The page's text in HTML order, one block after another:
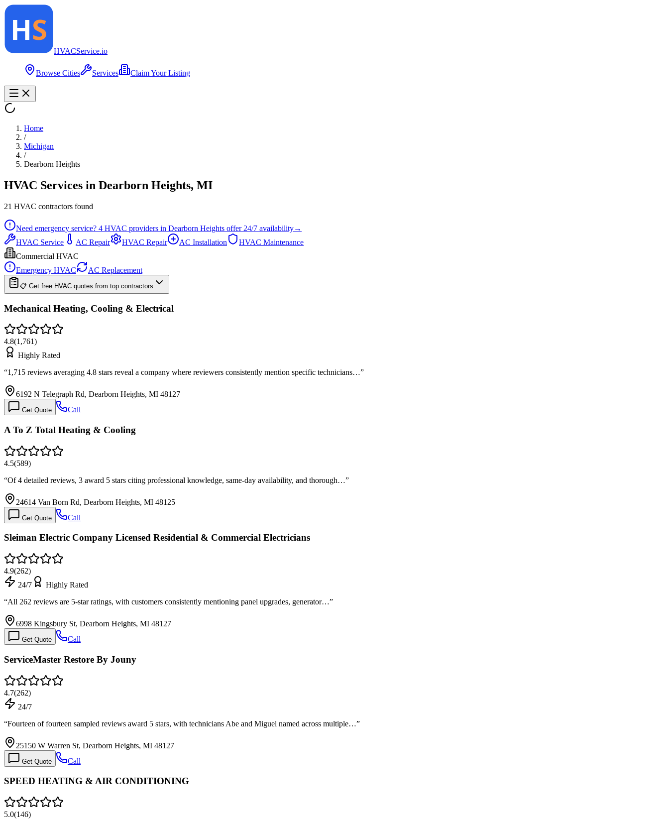
HVACService.io
Browse Cities Services Claim Your Listing
Home
/
Michigan
/
Dearborn Heights
HVAC Services in Dearborn Heights, MI
21 HVAC contractors found
Need emergency service? 4 HVAC providers in Dearborn Heights offer 24/7 availability→
HVAC Service
AC Repair HVAC Repair AC Installation
HVAC Maintenance
Commercial HVAC
Emergency HVAC
AC Replacement
📋 Get free HVAC quotes from top contractors
Mechanical Heating, Cooling & Electrical
4.8(1,761)
Highly Rated
“1,715 reviews averaging 4.8 stars reveal a company where reviewers consistently mention specific technicians…”
6192 N Telegraph Rd, Dearborn Heights, MI 48127
Get Quote Call
A To Z Total Heating & Cooling
4.5(589)
“Of 4 detailed reviews, 3 award 5 stars citing professional knowledge, same-day availability, and thorough…”
24614 Van Born Rd, Dearborn Heights, MI 48125
Get Quote Call
Sleiman Electric Company Licensed Residential & Commercial Electricians
4.9(262)
24/7
Highly Rated
“All 262 reviews are 5-star ratings, with customers consistently mentioning panel upgrades, generator…”
6998 Kingsbury St, Dearborn Heights, MI 48127
Get Quote Call
ServiceMaster Restore By Jouny
4.7(262)
24/7
“Fourteen of fourteen sampled reviews award 5 stars, with technicians Abe and Miguel named across multiple…”
25150 W Warren St, Dearborn Heights, MI 48127
Get Quote Call
SPEED HEATING & AIR CONDITIONING
5.0(146)